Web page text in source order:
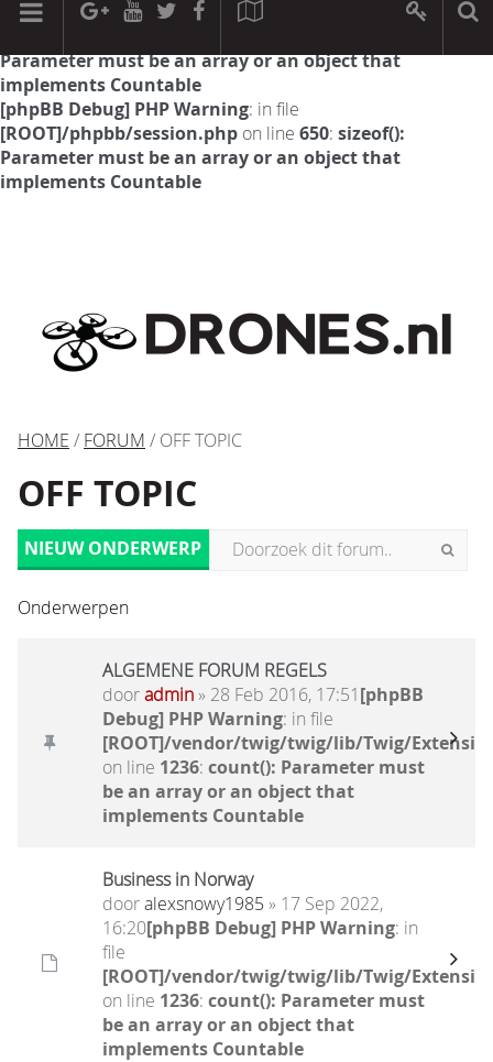
[phpBB Debug] PHP Warning: in file
Parameter must be an array or an object that
implements Countable
[phpBB Debug] PHP Warning: in file
[ROOT]/phpbb/session.php on line 650: sizeof():
Parameter must be an array or an object that
implements Countable
HOME / FORUM / OFF TOPIC
OFF TOPIC
NIEUW ONDERWERP
Onderwerpen
ALGEMENE FORUM REGELS
dooradmin» 28 Feb 2016, 17:51[phpBB
Debug] PHP Warning: in file
[ROOT]/vendor/twig/twig/lib/Twig/
on line 1236: count(): Parameter must
be an array or an object that
implements Countable
Business in Norway
dooralexsnowy1985 » 17 Sep 2022,
16:20[phpBB Debug] PHP Warning: in
file
[ROOT]/vendor/twig/twig/lib/Twig/
on line 1236: count(): Parameter must
be an array or an object that
implements Countable